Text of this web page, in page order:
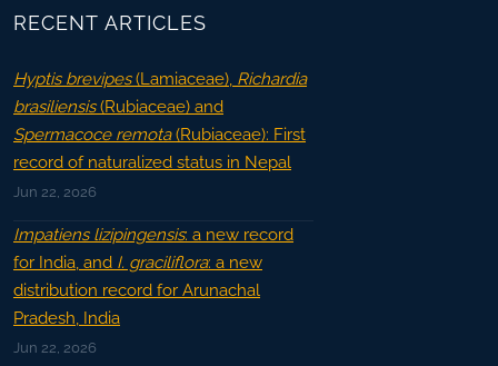
RECENT ARTICLES
Hyptis brevipes(Lamiaceae), Richardia
brasiliensis(Rubiaceae) and
Spermacoce remota(Rubiaceae): First
record of naturalized status in Nepal
Jun 22, 2026
Impatiens lizipingensis: a new record
for India, and I. graciliflora: a new
distribution record for Arunachal
Pradesh, India
Jun 22, 2026